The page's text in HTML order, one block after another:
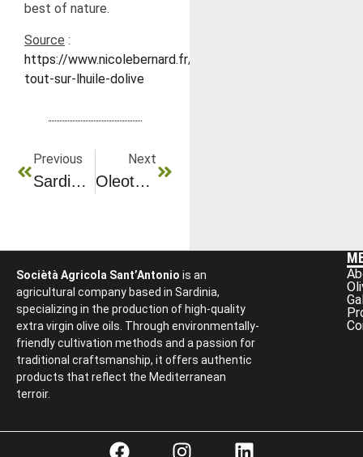
best of nature.
Source :
https://www.nicolebernard.fr/content/26-
tout-sur-lhuile-dolive
Previous
Sardinia’s Most Beautiful Places To Discover
Next
Oleotourism At The Heart Of Olive Groves And Know-How
Sociètà Agricola Sant’Antonio is an
agricultural company based in Sardinia,
specializing in the production of high-quality
extra virgin olive oils. Through environmentally-
friendly cultivation methods and a passion for
traditional craftsmanship, it offers authentic
products that reflect the Mediterranean
terroir.